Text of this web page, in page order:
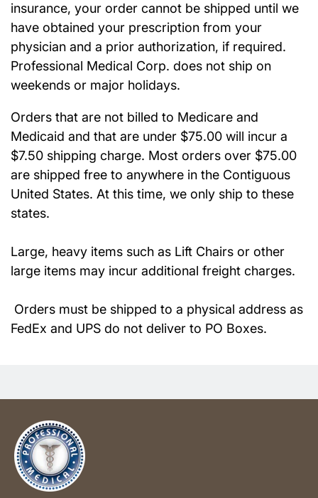
insurance, your order cannot be shipped until we
have obtained your prescription from your
physician and a prior authorization, if required.
Professional Medical Corp. does not ship on
weekends or major holidays.
Orders that are not billed to Medicare and
Medicaid and that are under $75.00 will incur a
$7.50 shipping charge. Most orders over $75.00
are shipped free to anywhere in the Contiguous
United States. At this time, we only ship to these
states.
Large, heavy items such as Lift Chairs or other
large items may incur additional freight charges.
Orders must be shipped to a physical address as
FedEx and UPS do not deliver to PO Boxes.